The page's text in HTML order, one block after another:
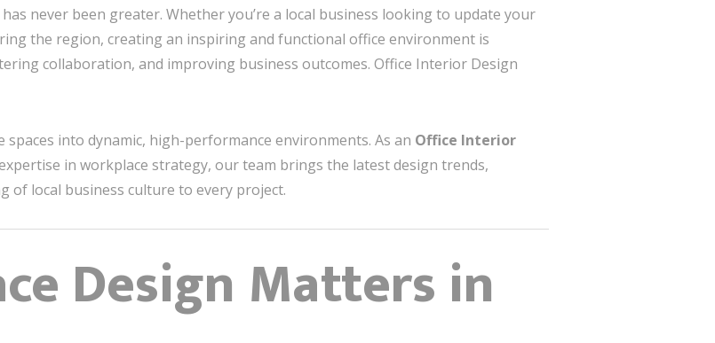
never been greater. Whether you’re a local business looking to update your
the region, creating an inspiring and functional office environment is
collaboration, and improving business outcomes. Office Interior Design
into dynamic, high-performance environments. As an Office Interior
in workplace strategy, our team brings the latest design trends,
of local business culture to every project.
Design Matters in